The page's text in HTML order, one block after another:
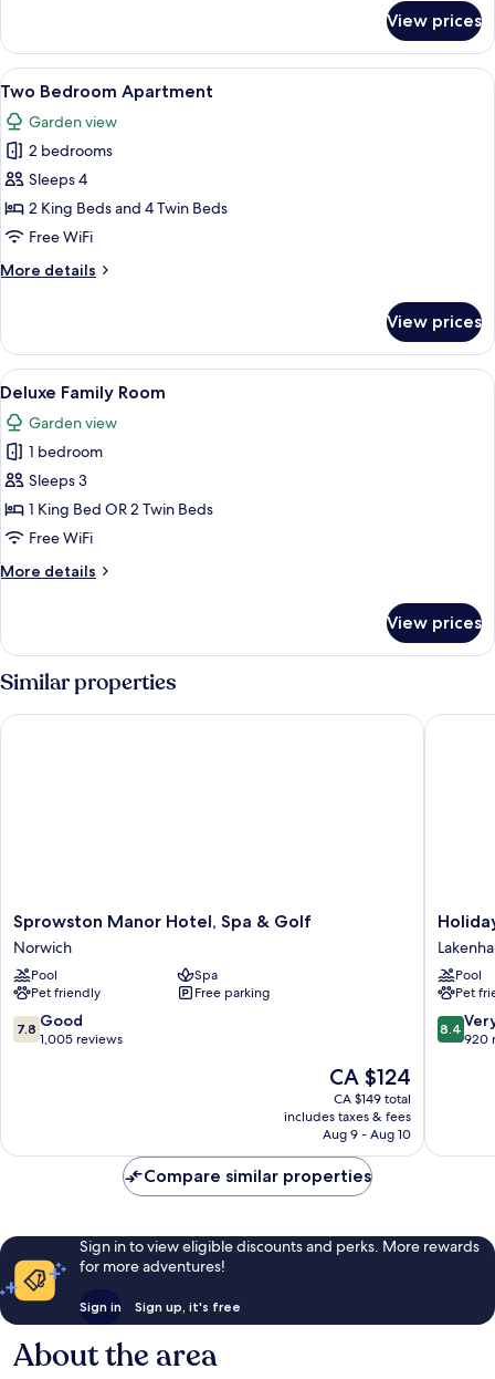
Lodge
View prices
View
all
photos
for
Two
Bedroom
Apartment
A spacious living room with a large
7
Two Bedroom Apartment
Garden view
2 bedrooms
Sleeps 4
2 King Beds and 4 Twin Beds
Free WiFi
More details
More
Bedroom
Apartment
View prices
View
all
photos
for
Deluxe
Family
Room
A hotel room with a bed, a sofa, a
6
Deluxe Family Room
Garden view
1 bedroom
Sleeps 3
1 King Bed OR 2 Twin Beds
Free WiFi
More details
More
Family
Room
View prices
Similar properties
Sprowston
Manor
Hotel,
Spa
&
Golf
Norwich
Sprowston Manor Hotel, Spa & Golf
Norwich
Pool
Spa
Pet friendly
Free parking
7.8
out
7.8 Good
1,005 reviews
The
price
is
CA $124
CA $124
CA $149 total
includes taxes & fees
Aug 9 - Aug 10
Sprowston Manor Hotel, Spa & Golf
Holiday
Inn
Norwich
by
IHG
Pool
Pet
8.4
out
reviews
8.4
920
Holiday
Compare similar properties
Sign in to view eligible discounts and perks. More rewards
for more adventures!
Sign in Sign up, it's free
About the area